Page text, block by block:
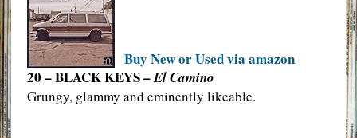
Buy New or Used via amazon
20 – BLACK KEYS –El Camino
Grungy, glammy and eminently likeable.